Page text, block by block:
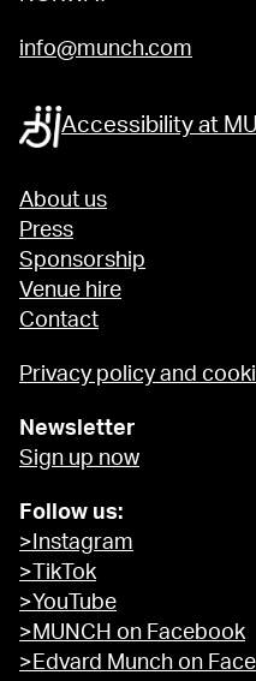
info@munch.com
Accessibility at
About us
Press
Sponsorship
Venue hire
Contact
Privacy policy and
Newsletter
Sign up now
Follow us:
>Instagram
>TikTok
>YouTube
>MUNCH on Facebook
>Edvard Munch on